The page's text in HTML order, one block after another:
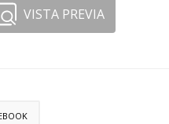
VISTA PREVIA